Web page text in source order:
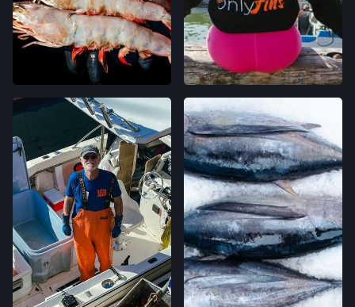
003-002-14,
SANTA CRUZ, CALIFORNIA
LOCATION INFO→
LIVE OAK FARMERS' MARKET
15TH ST & E CLIFF DR,
SANTA CRUZ, CALIFORNIA
LOCATION INFO→
DOWNTOWN SANTA CRUZ FARMERS'
MARKET
700 CEDAR ST,
SANTA CRUZ, CALIFORNIA
LOCATION INFO→
WESTSIDE